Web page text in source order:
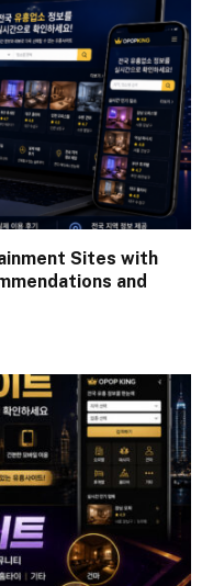
Sites with
and